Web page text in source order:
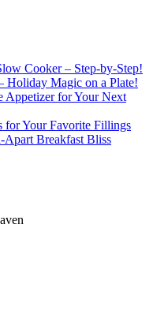
Cooker – Step-by-Step!
Holiday Magic on a Plate!
Appetizer for Your Next
for Your Favorite Fillings
Apart Breakfast Bliss